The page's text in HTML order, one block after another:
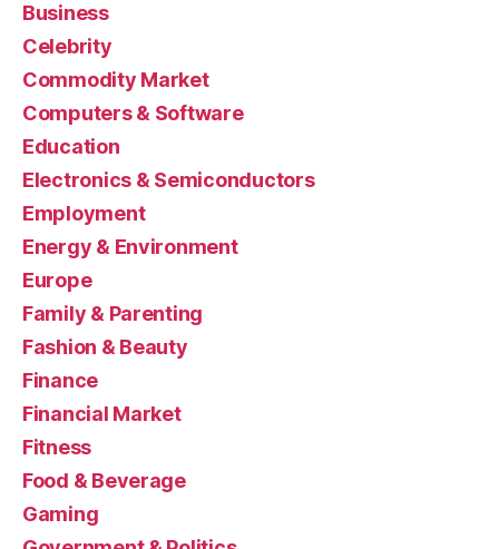
Business
Celebrity
Commodity Market
Computers & Software
Education
Electronics & Semiconductors
Employment
Energy & Environment
Europe
Family & Parenting
Fashion & Beauty
Finance
Financial Market
Fitness
Food & Beverage
Gaming